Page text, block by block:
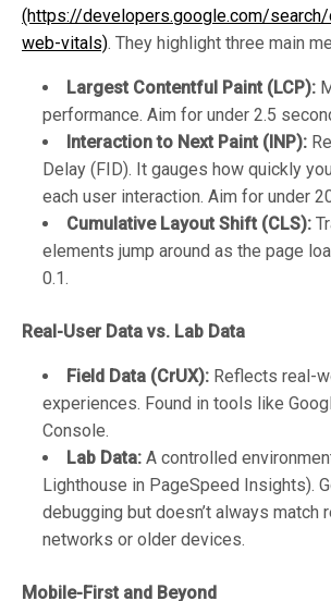
(https://developers.google.com/
web-vitals). They highlight three main
Largest Contentful Paint (LCP):
performance. Aim for under 2.5
Interaction to Next Paint (INP):
Delay (FID). It gauges how quickly
each user interaction. Aim for under
Cumulative Layout Shift (CLS):
elements jump around as the page
0.1.
Real-User Data vs. Lab Data
Field Data (CrUX): Reflects real-
experiences. Found in tools like
Console.
Lab Data: A controlled
Lighthouse in PageSpeed Insights).
debugging but doesn’t always match
networks or older devices.
Mobile-First and Beyond